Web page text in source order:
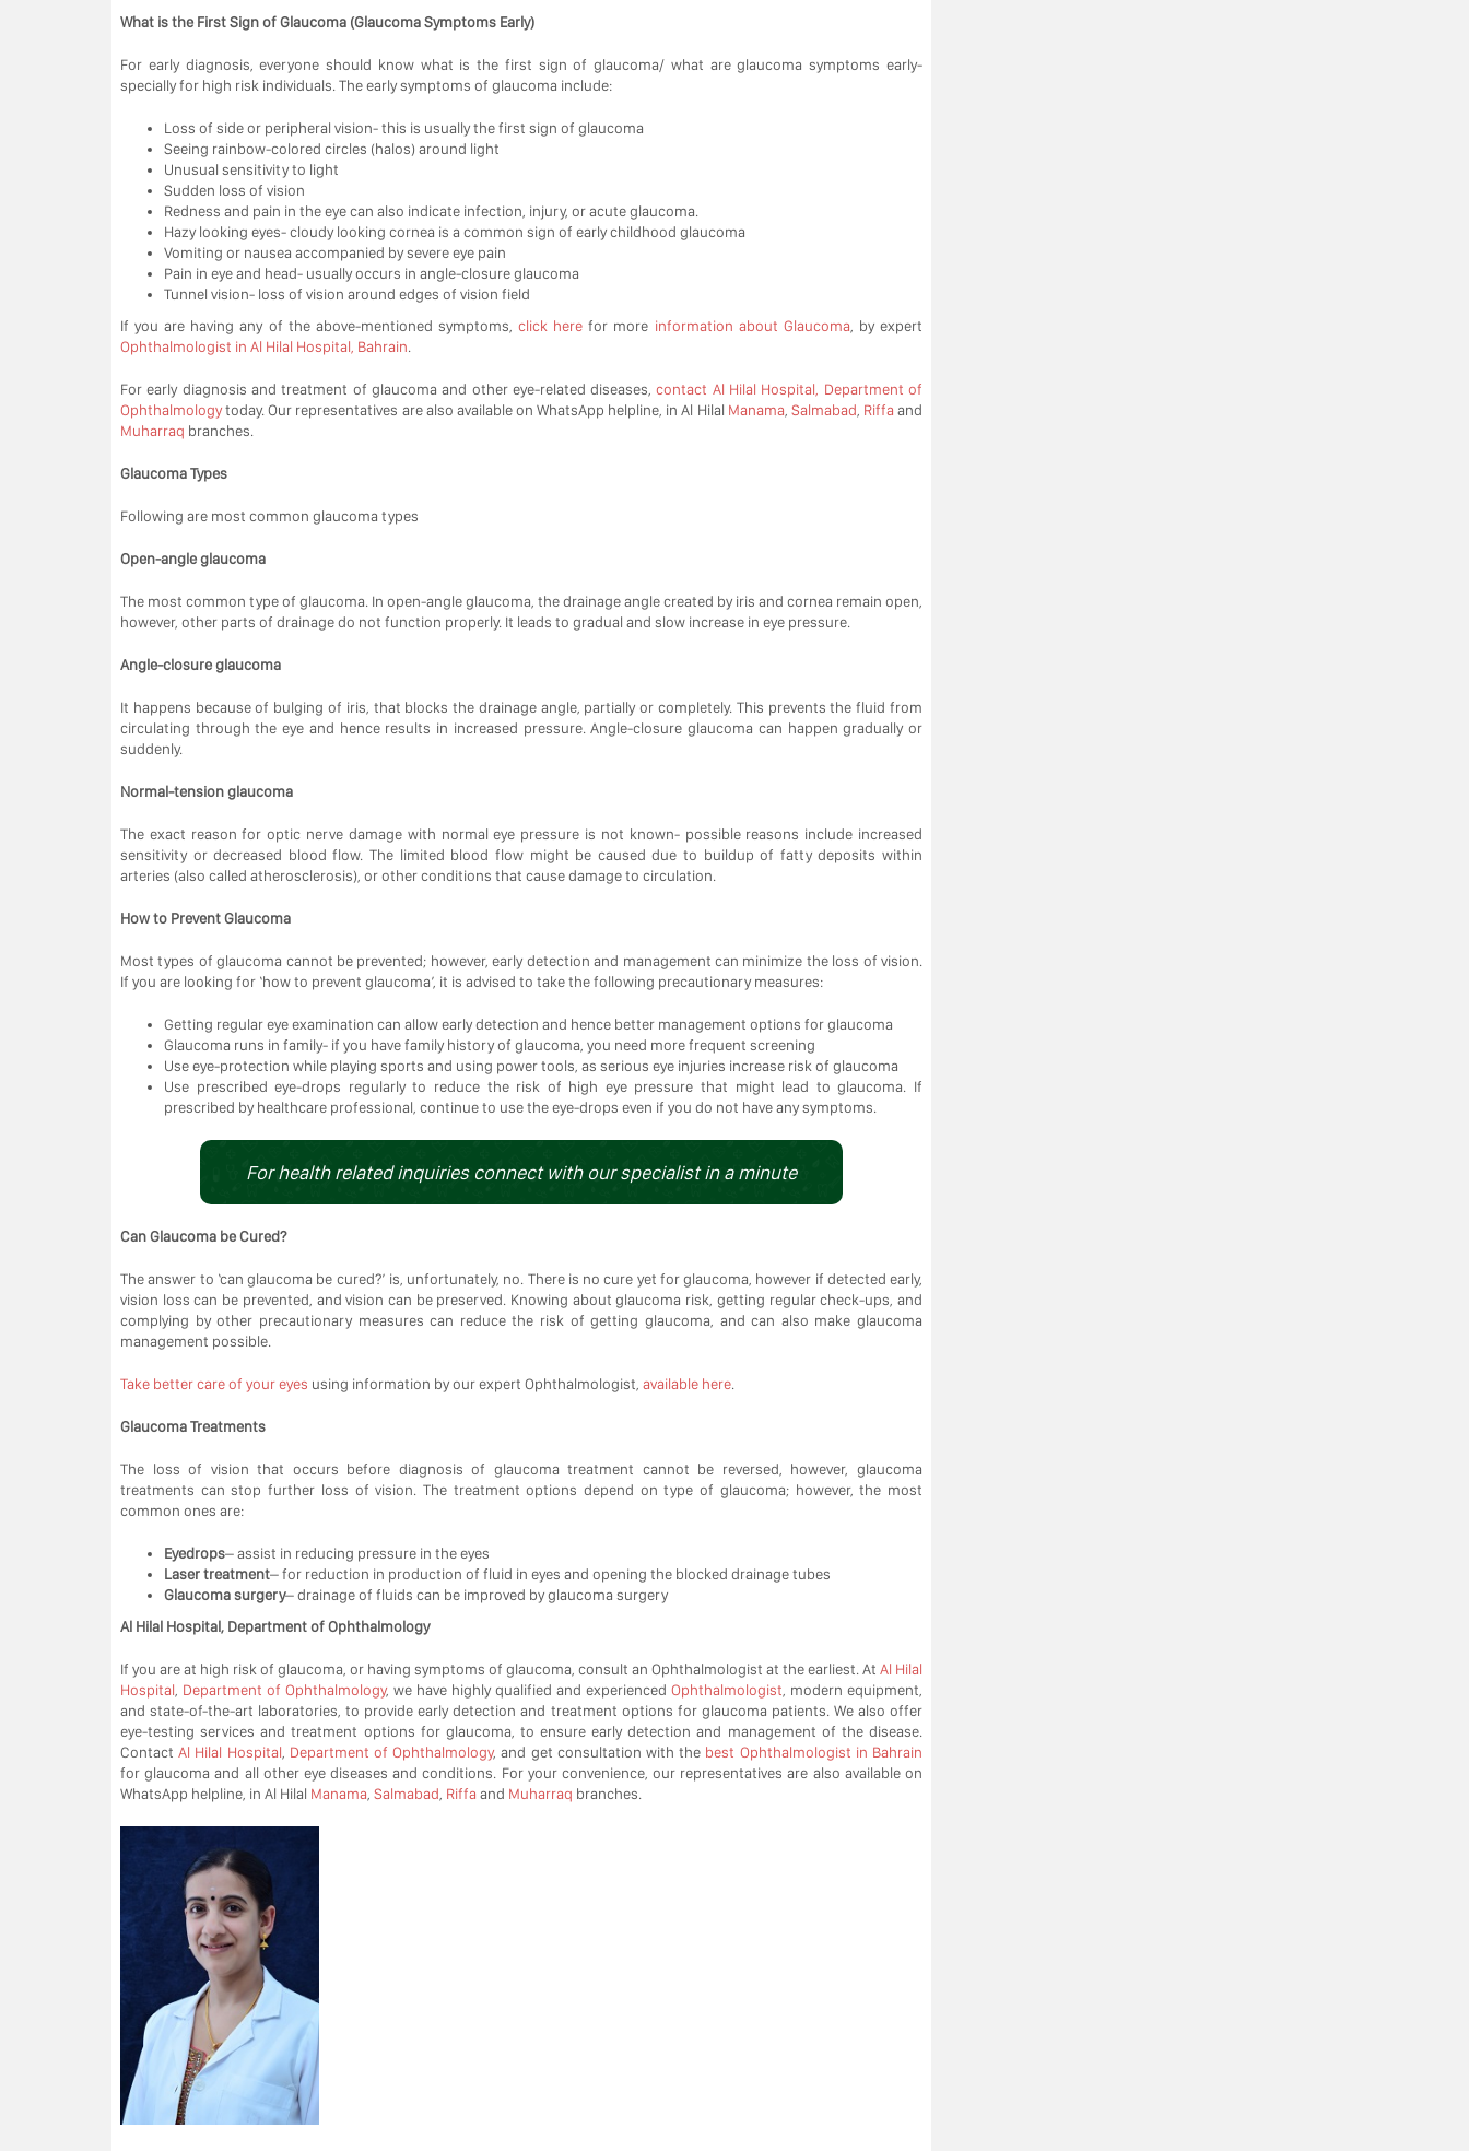
What is the First Sign of Glaucoma (Glaucoma Symptoms Early)
For early diagnosis, everyone should know what is the first sign of glaucoma/ what are glaucoma symptoms early-
specially for high risk individuals. The early symptoms of glaucoma include:
Loss of side or peripheral vision- this is usually the first sign of glaucoma
Seeing rainbow-colored circles (halos) around light
Unusual sensitivity to light
Sudden loss of vision
Redness and pain in the eye can also indicate infection, injury, or acute glaucoma.
Hazy looking eyes- cloudy looking cornea is a common sign of early childhood glaucoma
Vomiting or nausea accompanied by severe eye pain
Pain in eye and head- usually occurs in angle-closure glaucoma
Tunnel vision- loss of vision around edges of vision field
If you are having any of the above-mentioned symptoms,click here for more information about Glaucoma , by expert
Ophthalmologist in Al Hilal Hospital, Bahrain.
For early diagnosis and treatment of glaucoma and other eye-related diseases,contact Al Hilal Hospital, Department of
Ophthalmologytoday. Our representatives are also available on WhatsApp helpline, in Al Hilal Manama Salmabad Riffa and
Muharraq branches.
Glaucoma Types
Following are most common glaucoma types
Open-angle glaucoma
The most common type of glaucoma. In open-angle glaucoma, the drainage angle created by iris and cornea remain open,
however, other parts of drainage do not function properly. It leads to gradual and slow increase in eye pressure.
Angle-closure glaucoma
It happens because of bulging of iris, that blocks the drainage angle, partially or completely. This prevents the fluid from
circulating through the eye and hence results in increased pressure. Angle-closure glaucoma can happen gradually or
suddenly.
Normal-tension glaucoma
The exact reason for optic nerve damage with normal eye pressure is not known- possible reasons include increased
sensitivity or decreased blood flow. The limited blood flow might be caused due to buildup of fatty deposits within
arteries (also called atherosclerosis), or other conditions that cause damage to circulation.
How to Prevent Glaucoma
Most types of glaucoma cannot be prevented; however, early detection and management can minimize the loss of vision.
If you are looking for ‘how to prevent glaucoma’, it is advised to take the following precautionary measures:
Getting regular eye examination can allow early detection and hence better management options for glaucoma
Glaucoma runs in family- if you have family history of glaucoma, you need more frequent screening
Use eye-protection while playing sports and using power tools, as serious eye injuries increase risk of glaucoma
Use prescribed eye-drops regularly to reduce the risk of high eye pressure that might lead to glaucoma. If
prescribed by healthcare professional, continue to use the eye-drops even if you do not have any symptoms.
For health related inquiries connect with our specialist in a minute
Can Glaucoma be Cured?
The answer to ‘can glaucoma be cured?’ is, unfortunately, no. There is no cure yet for glaucoma, however if detected early,
vision loss can be prevented, and vision can be preserved. Knowing about glaucoma risk, getting regular check-ups, and
complying by other precautionary measures can reduce the risk of getting glaucoma, and can also make glaucoma
management possible.
Take better care of your eyes using information by our expert Ophthalmologist, available here.
Glaucoma Treatments
The loss of vision that occurs before diagnosis of glaucoma treatment cannot be reversed, however, glaucoma
treatments can stop further loss of vision. The treatment options depend on type of glaucoma; however, the most
common ones are:
Eyedrops– assist in reducing pressure in the eyes
Laser treatment– for reduction in production of fluid in eyes and opening the blocked drainage tubes
Glaucoma surgery– drainage of fluids can be improved by glaucoma surgery
Al Hilal Hospital, Department of Ophthalmology
If you are at high risk of glaucoma, or having symptoms of glaucoma, consult an Ophthalmologist at the earliest. At Al Hilal
Hospital Department of Ophthalmology, we have highly qualified and experienced Ophthalmologist , modern equipment,
and state-of-the-art laboratories, to provide early detection and treatment options for glaucoma patients. We also offer
eye-testing services and treatment options for glaucoma, to ensure early detection and management of the disease.
ContactAl Hilal Hospital Department of Ophthalmology, and get consultation with the best Ophthalmologist in Bahrain
for glaucoma and all other eye diseases and conditions. For your convenience, our representatives are also available on
WhatsApp helpline, in Al Hilal Manama Salmabad Riffa and Muharraq branches.